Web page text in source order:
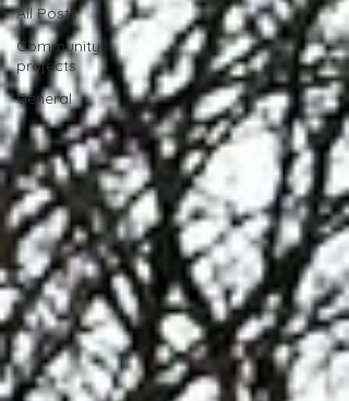
All Posts
Community
projects
General